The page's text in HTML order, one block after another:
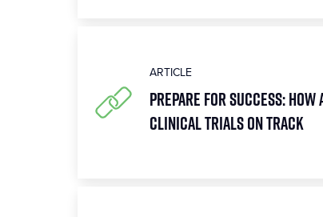
ARTICLE
Prepare for Success: How
Clinical Trials on Track